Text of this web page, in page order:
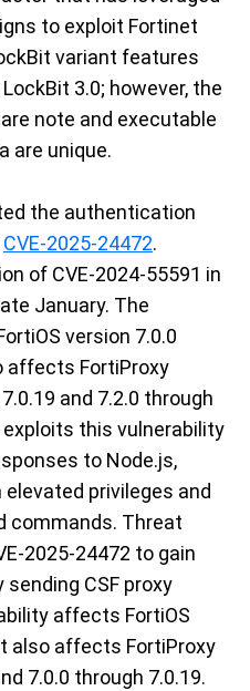
to exploit Fortinet
variant features
LockBit 3.0; however, the
e note and executable
are unique.
the authentication
CVE-2025-24472.
of CVE-2024-55591 in
late January. The
version 7.0.0
affects FortiProxy
and 7.2.0 through
exploits this vulnerability
to Node.js,
privileges and
commands. Threat
2025-24472 to gain
CSF proxy
affects FortiOS
also affects FortiProxy
7.0.0 through 7.0.19.